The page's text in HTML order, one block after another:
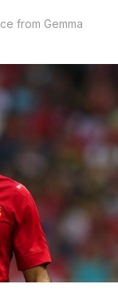
from Gemma